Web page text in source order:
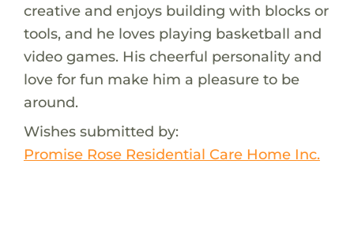
creative and enjoys building with blocks or
tools, and he loves playing basketball and
video games. His cheerful personality and
love for fun make him a pleasure to be
around.
Wishes submitted by:
Promise Rose Residential Care Home Inc.